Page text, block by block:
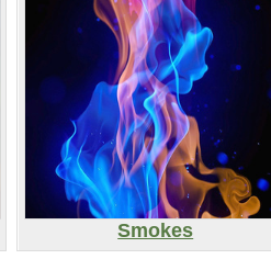
Smokes